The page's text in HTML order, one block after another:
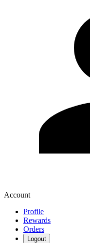
Account
Profile
Rewards
Orders
Logout